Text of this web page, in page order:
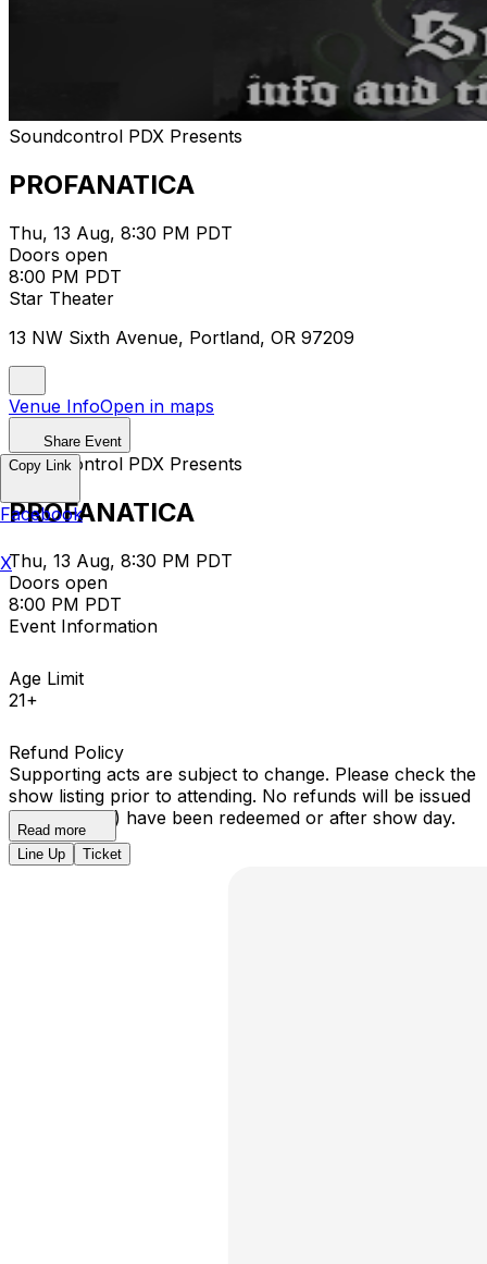
Soundcontrol PDX Presents
PROFANATICA
Thu, 13 Aug, 8:30 PM PDT
Doors open
8:00 PM PDT
Star Theater
13 NW Sixth Avenue, Portland, OR 97209
Venue InfoOpen in maps
Share Event
Soundcontrol PDX Presents
PROFANATICA
Thu, 13 Aug, 8:30 PM PDT
Doors open
8:00 PM PDT
Event Information
Age Limit
21+
Refund Policy
Supporting acts are subject to change. Please check the
show listing prior to attending. No refunds will be issued
once ticket(s) have been redeemed or after show day.
Read more
Line Up
Ticket
Copy Link
Facebook
X